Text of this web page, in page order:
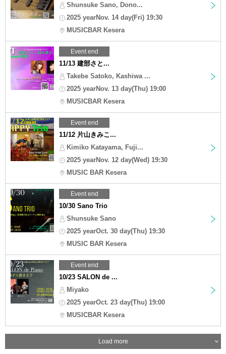
Shunsuke Sano, Dono...
2025 yearNov. 14 day(Fri) 19:30
MUSICBAR Kesera
Event end
11/13 建部さと...
Takebe Satoko, Kashiwa ...
2025 yearNov. 13 day(Thu) 19:00
MUSICBAR Kesera
Event end
11/12 片山きみこ...
Kimiko Katayama, Fuji...
2025 yearNov. 12 day(Wed) 19:30
MUSIC BAR Kesera
Event end
10/30 Sano Trio
Shunsuke Sano
2025 yearOct. 30 day(Thu) 19:30
MUSIC BAR Kesera
Event end
10/23 SALON de ...
Miyako
2025 yearOct. 23 day(Thu) 19:00
MUSICBAR Kesera
Load more